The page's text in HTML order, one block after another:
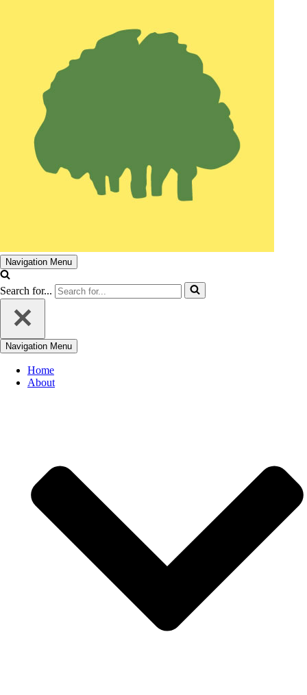
Navigation Menu
Search for...
Navigation Menu
Home
About